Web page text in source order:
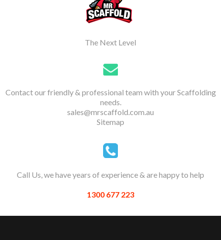
The Next Level
Contact our friendly & professional team with your Scaffolding
needs.
sales@mrscaffold.com.au
Sitemap
Call Us, we have years of experience & are happy to help
1300 677 223